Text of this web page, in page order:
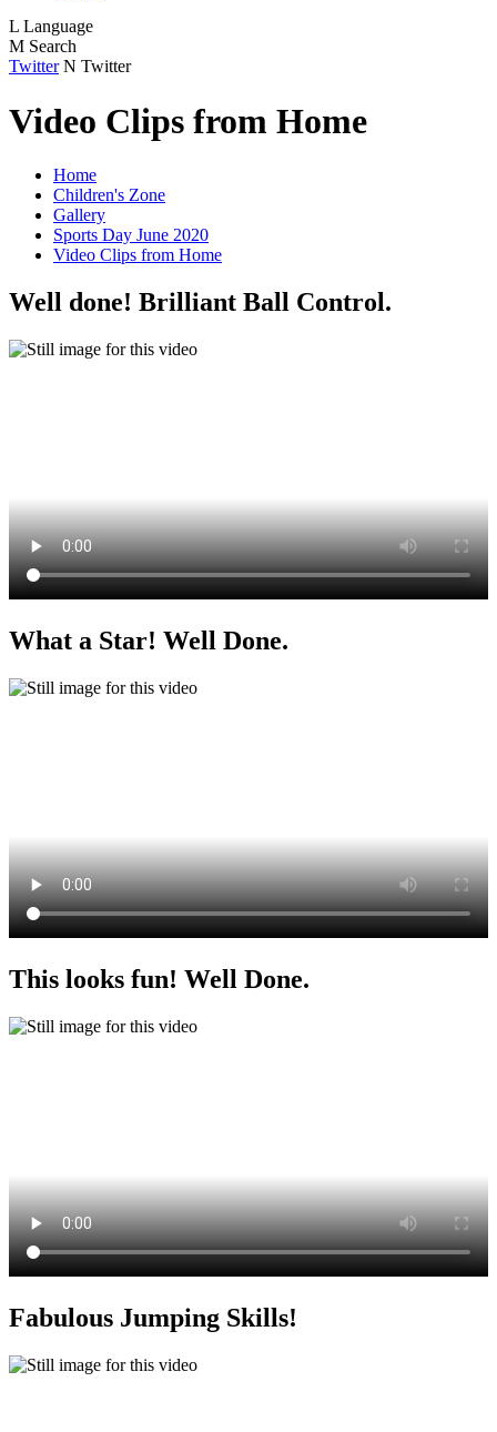
L Language
M Search
Twitter N Twitter
Video Clips from Home
Home
Children's Zone
Gallery
Sports Day June 2020
Video Clips from Home
Well done! Brilliant Ball Control.
What a Star! Well Done.
This looks fun! Well Done.
Fabulous Jumping Skills!